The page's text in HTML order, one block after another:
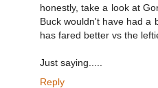
honestly, take a look at
Buck wouldn't have had a
has fared better vs the
Just saying.....
Reply